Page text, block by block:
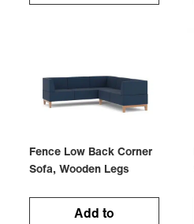
Fence Low Back Corner
Sofa, Wooden Legs
Add to